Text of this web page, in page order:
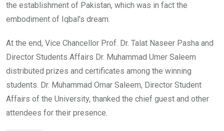
the establishment of Pakistan, which was in fact the
embodiment of Iqbal’s dream.
At the end, Vice Chancellor Prof. Dr. Talat Naseer Pasha and
Director Students Affairs Dr. Muhammad Umer Saleem
distributed prizes and certificates among the winning
students. Dr. Muhammad Omar Saleem, Director Student
Affairs of the University, thanked the chief guest and other
attendees for their presence.